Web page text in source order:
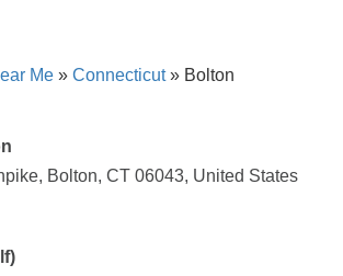
Me » Connecticut » Bolton
Bolton, CT 06043, United States